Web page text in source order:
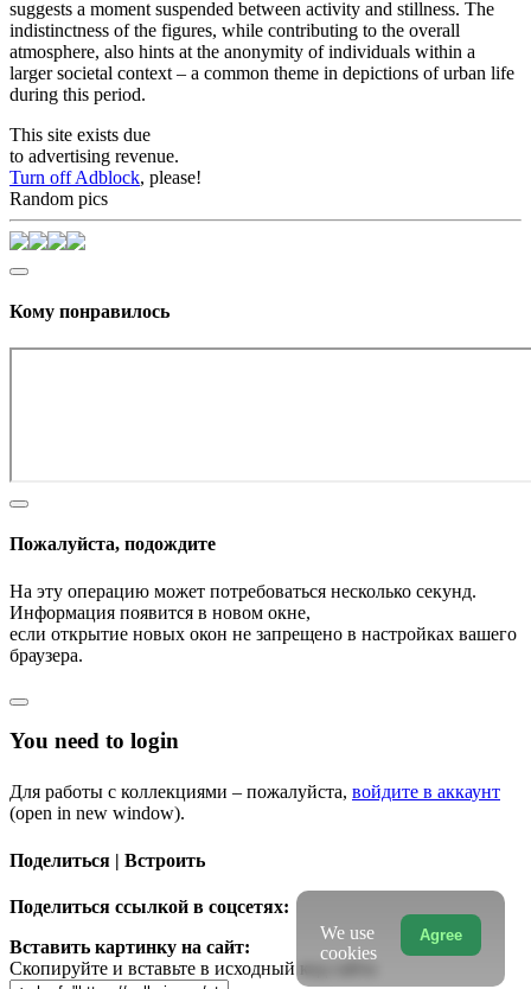
suggests a moment suspended between activity and stillness. The
indistinctness of the figures, while contributing to the overall
atmosphere, also hints at the anonymity of individuals within a
larger societal context – a common theme in depictions of urban life
during this period.
This site exists due
to advertising revenue.
Turn off Adblock, please!
Random pics
Кому понравилось
Пожалуйста, подождите
На эту операцию может потребоваться несколько секунд.
Информация появится в новом окне,
если открытие новых окон не запрещено в настройках вашего
браузера.
You need to login
Для работы с коллекциями – пожалуйста, войдите в аккаунт
(open in new window).
Поделиться | Встроить
Поделиться ссылкой в соцсетях:
Вставить картинку на сайт:
Скопируйте и вставьте в исходный код сайта
Agree
We use
cookies